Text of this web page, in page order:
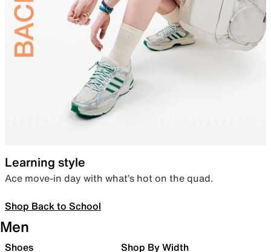
Learning style
Ace move-in day with what’s hot on the quad.
Shop Back to School
Men
Shoes Shop By Width